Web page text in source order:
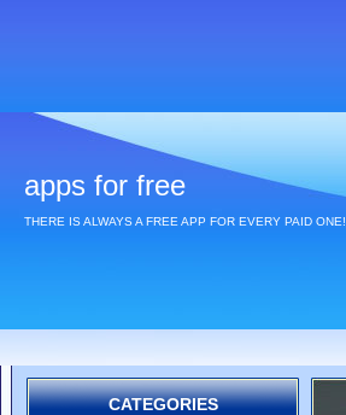
apps for free
THERE IS ALWAYS A FREE APP FOR EVERY PAID ONE!
CATEGORIES